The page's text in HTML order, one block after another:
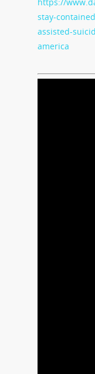
stay-
assisted-
america